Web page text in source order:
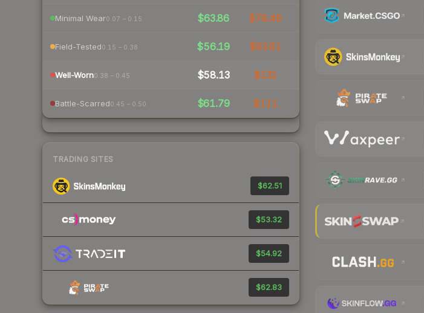
Minimal Wear0.07 – 0.15 $63.86 $78.46
Field-Tested0.15 – 0.38 $56.19 $63.81
Well-Worn0.38 – 0.45 $58.13 $131
Battle-Scarred0.45 – 0.50 $61.79 $111
TRADING SITES
$62.51
$53.32
$54.92
$62.83